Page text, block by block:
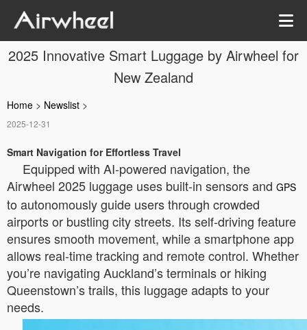
2025 Innovative Smart Luggage by Airwheel for
New Zealand
Home > Newslist >
2025-12-31
Smart Navigation for Effortless Travel
Equipped with AI-powered navigation, the
Airwheel 2025 luggage uses built-in sensors and GPS
to autonomously guide users through crowded
airports or bustling city streets. Its self-driving feature
ensures smooth movement, while a smartphone app
allows real-time tracking and remote control. Whether
you’re navigating Auckland’s terminals or hiking
Queenstown’s trails, this luggage adapts to your
needs.